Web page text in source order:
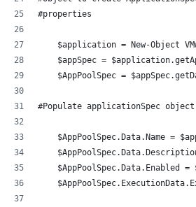
#properties
$application = New-Object
$appSpec =
$AppPoolSpec =
#Populate applicationSpec
$AppPoolSpec.Data.Name =
$AppPoolSpec.Data.Enabled =